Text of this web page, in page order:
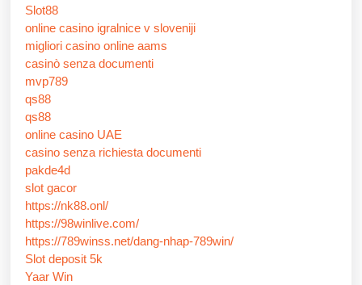
Slot88
online casino igralnice v sloveniji
migliori casino online aams
casinò senza documenti
mvp789
qs88
qs88
online casino UAE
casino senza richiesta documenti
pakde4d
slot gacor
https://nk88.onl/
https://98winlive.com/
https://789winss.net/dang-nhap-789win/
Slot deposit 5k
Yaar Win